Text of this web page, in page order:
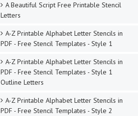
A Beautiful Script Free Printable Stencil
Letters
A-Z Printable Alphabet Letter Stencils in
PDF - Free Stencil Templates - Style 1
A-Z Printable Alphabet Letter Stencils in
PDF - Free Stencil Templates - Style 1
Outline Letters
A-Z Printable Alphabet Letter Stencils in
PDF - Free Stencil Templates - Style 2